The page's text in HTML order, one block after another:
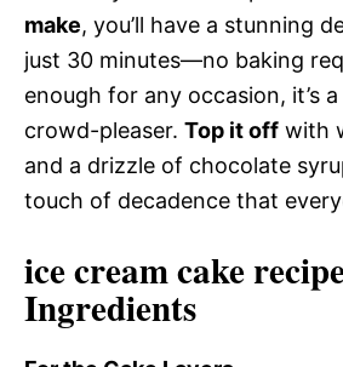
make, you’ll have a stunning
just 30 minutes—no baking
enough for any occasion, it’s
crowd-pleaser. Top it off with
and a drizzle of chocolate
touch of decadence that
ice cream cake
Ingredients